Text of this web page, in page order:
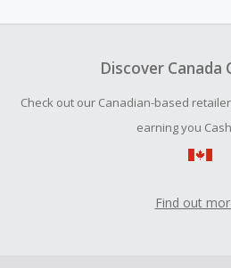
Discover Canada
Check out our Canadian-based
earning you
Find out